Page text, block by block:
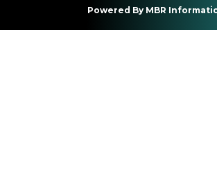
Powered By MBR